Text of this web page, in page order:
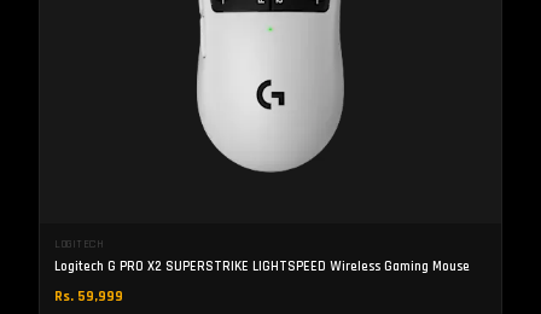
LOGITECH
Logitech G PRO X2 SUPERSTRIKE LIGHTSPEED Wireless Gaming Mouse
Rs. 59,999